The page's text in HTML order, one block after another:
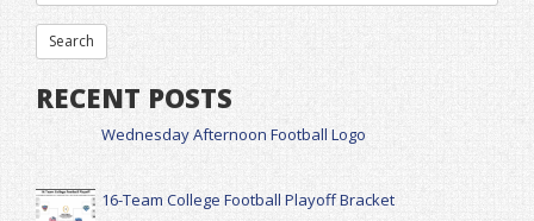
RECENT POSTS
Wednesday Afternoon Football Logo
16-Team College Football Playoff Bracket